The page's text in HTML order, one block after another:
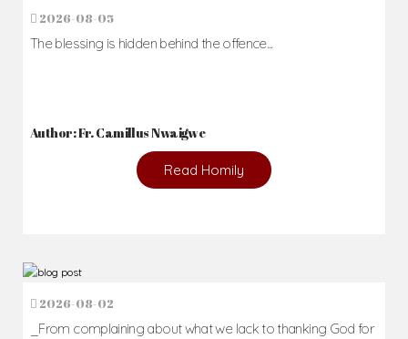
2026-08-05
The blessing is hidden behind the offence...
Author: Fr. Camillus Nwaigwe
Read Homily
2026-08-02
_From complaining about what we lack to thanking God for